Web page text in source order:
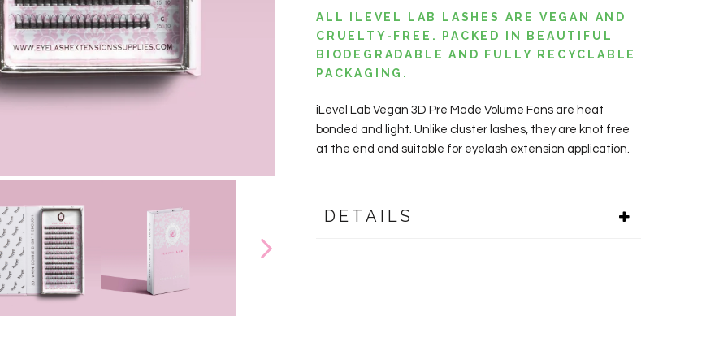
ALL ILEVEL LAB LASHES ARE VEGAN AND
CRUELTY-FREE. PACKED IN BEAUTIFUL
BIODEGRADABLE AND FULLY RECYCLABLE
PACKAGING.
iLevel Lab Vegan 3D Pre Made Volume Fans are heat
bonded and light. Unlike cluster lashes, they are knot free
at the end and suitable for eyelash extension application.
DETAILS